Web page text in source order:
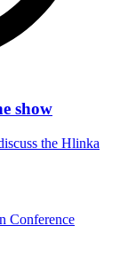
show
the Hlinka